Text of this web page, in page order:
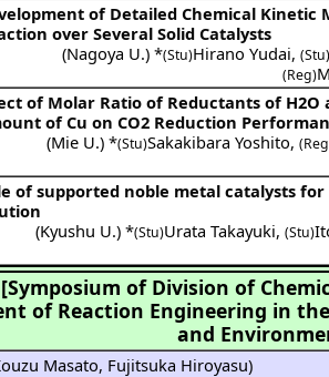
of Detailed Chemical Kinetic
over Several Solid Catalysts
(Nagoya U.) *(Stu)Hirano Yudai, (Stu)
(Reg)
of Molar Ratio of Reductants of H2O
of Cu on CO2 Reduction
(Mie U.) *(Stu)Sakakibara Yoshito,
of supported noble metal catalysts
(Kyushu U.) *(Stu)Urata Takayuki, (Stu)
[Symposium of Division of
of Reaction Engineering in
and
Masato, Fujitsuka Hiroyasu)